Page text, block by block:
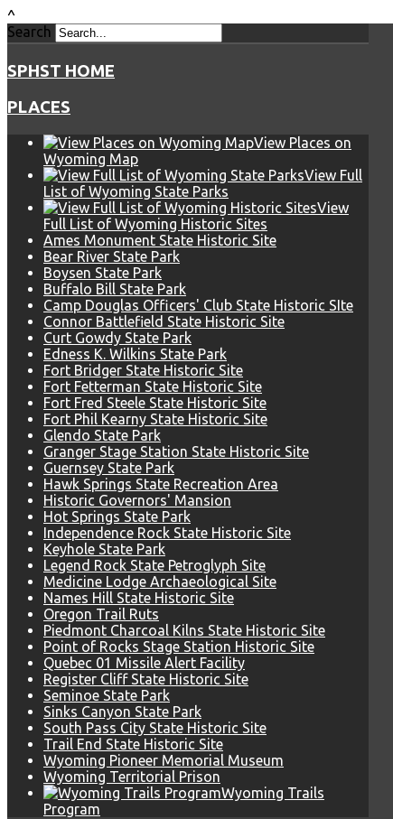
^
Search
SPHST HOME
PLACES
View Places on
Wyoming Map
View Full
List of Wyoming State Parks
View
Full List of Wyoming Historic Sites
Ames Monument State Historic Site
Bear River State Park
Boysen State Park
Buffalo Bill State Park
Camp Douglas Officers' Club State Historic SIte
Connor Battlefield State Historic Site
Curt Gowdy State Park
Edness K. Wilkins State Park
Fort Bridger State Historic Site
Fort Fetterman State Historic Site
Fort Fred Steele State Historic Site
Fort Phil Kearny State Historic Site
Glendo State Park
Granger Stage Station State Historic Site
Guernsey State Park
Hawk Springs State Recreation Area
Historic Governors' Mansion
Hot Springs State Park
Independence Rock State Historic Site
Keyhole State Park
Legend Rock State Petroglyph Site
Medicine Lodge Archaeological Site
Names Hill State Historic Site
Oregon Trail Ruts
Piedmont Charcoal Kilns State Historic Site
Point of Rocks Stage Station Historic Site
Quebec 01 Missile Alert Facility
Register Cliff State Historic Site
Seminoe State Park
Sinks Canyon State Park
South Pass City State Historic Site
Trail End State Historic Site
Wyoming Pioneer Memorial Museum
Wyoming Territorial Prison
Wyoming Trails
Program